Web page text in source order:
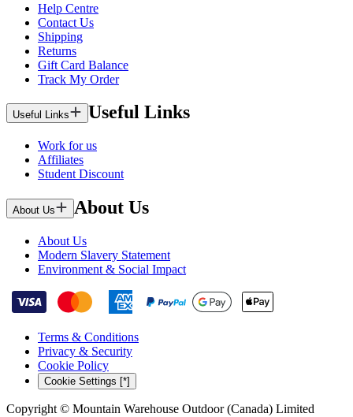
Help Centre
Contact Us
Shipping
Returns
Gift Card Balance
Track My Order
Useful Links Useful Links
Work for us
Affiliates
Student Discount
About Us About Us
About Us
Modern Slavery Statement
Environment & Social Impact
Terms & Conditions
Privacy & Security
Cookie Policy
Cookie Settings [*]
Copyright © Mountain Warehouse Outdoor (Canada) Limited